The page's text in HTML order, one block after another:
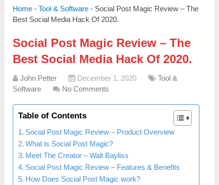
Home -Tool & Software - Social Post Magic Review – The
Best Social Media Hack Of 2020.
Social Post Magic Review – The
Best Social Media Hack Of 2020.
John Petter December 1, 2020
Tool &
Software
No Comments
Table of Contents
Social Post Magic Review – Product Overview
What is Social Post Magic?
Meet The Creator – Walt Bayliss
Social Post Magic Review – Features & Benefits
How Does Social Post Magic work?